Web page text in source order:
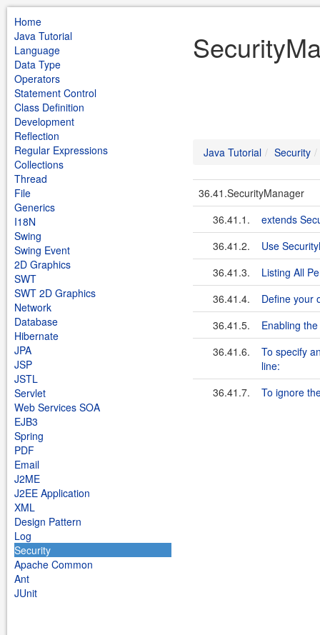
Home
Java Tutorial
Language
Data Type
Operators
Statement Control
Class Definition
Development
Reflection
Regular Expressions
Collections
Thread
File
Generics
I18N
Swing
Swing Event
2D Graphics
SWT
SWT 2D Graphics
Network
Database
Hibernate
JPA
JSP
JSTL
Servlet
Web Services SOA
EJB3
Spring
PDF
Email
J2ME
J2EE Application
XML
Design Pattern
Log
Security
Apache Common
Ant
JUnit
Java Tutorial Security
36.41.SecurityManager
36.41.1.
extends
36.41.2.
Use
36.41.3.
Listing All
36.41.4.
Define your
36.41.5.
Enabling
36.41.6.
To specify
line:
36.41.7.
To ignore